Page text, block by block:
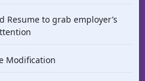
Resume to grab employer’s
Modification